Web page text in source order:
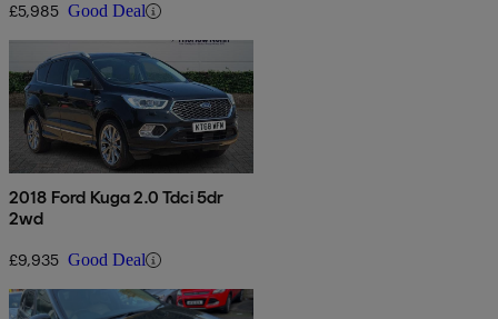
£5,985 Good Deal
2018 Ford Kuga 2.0 Tdci 5dr
2wd
£9,935 Good Deal